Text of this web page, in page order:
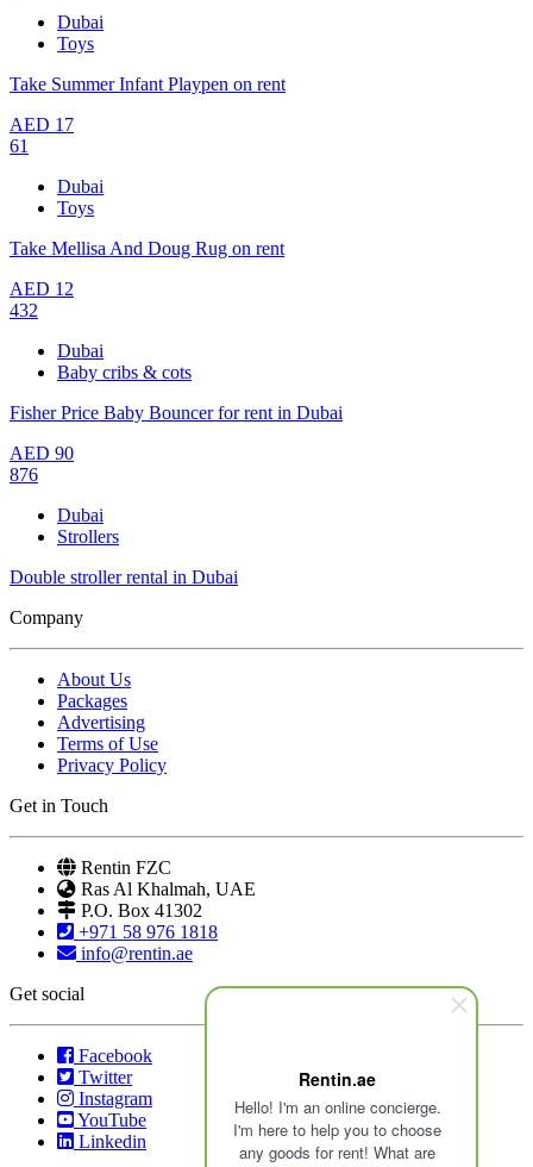
Rentin.ae
Hello! I'm an online concierge.
I'm here to help you to choose
any goods for rent! What are
Dubai
Toys
Take Summer Infant Playpen on rent
AED 17
61
Dubai
Toys
Take Mellisa And Doug Rug on rent
AED 12
432
Dubai
Baby cribs & cots
Fisher Price Baby Bouncer for rent in Dubai
AED 90
876
Dubai
Strollers
Double stroller rental in Dubai
Company
About Us
Packages
Advertising
Terms of Use
Privacy Policy
Get in Touch
Rentin FZC
Ras Al Khalmah, UAE
P.O. Box 41302
+971 58 976 1818
info@rentin.ae
Get social
Facebook
Twitter
Instagram
YouTube
Linkedin